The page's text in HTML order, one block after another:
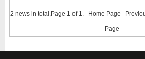
2 news in total,Page 1 of 1. Home Page
Page